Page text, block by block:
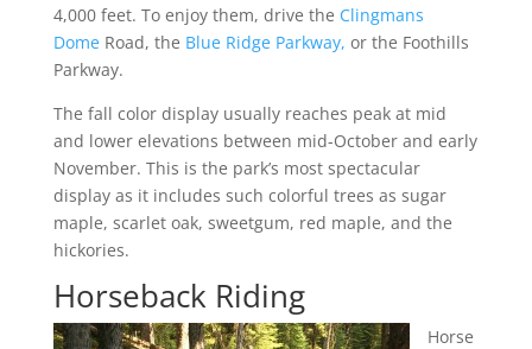
4,000 feet. To enjoy them, drive the Clingmans
DomeRoad, the Blue Ridge Parkway, or the Foothills
Parkway.
The fall color display usually reaches peak at mid
and lower elevations between mid-October and early
November. This is the park’s most spectacular
display as it includes such colorful trees as sugar
maple, scarlet oak, sweetgum, red maple, and the
hickories.
Horseback Riding
Horse